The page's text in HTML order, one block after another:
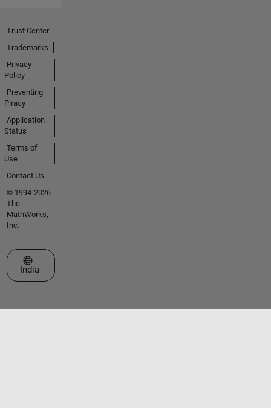
Trust Center
Trademarks
Privacy
Policy
Preventing
Piracy
Application
Status
Terms of
Use
Contact Us
© 1994-2026
The
MathWorks,
Inc.
Select a Web Site
India